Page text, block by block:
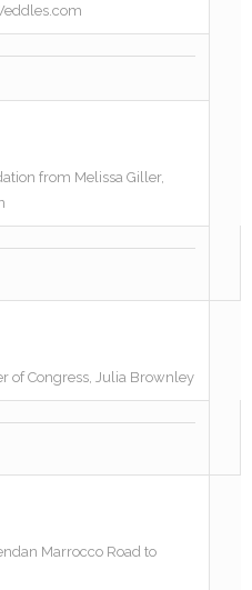
from Melissa Giller,
of Congress, Julia Brownley
Marrocco Road to